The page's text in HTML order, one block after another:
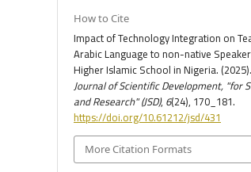
How to Cite
Impact of Technology Integration on
Arabic Language to non-native
Higher Islamic School in Nigeria. (2025).
Journal of Scientific Development, "for
and Research" (JSD), 6(24), 170_181.
https://doi.org/10.61212/jsd/431
More Citation Formats